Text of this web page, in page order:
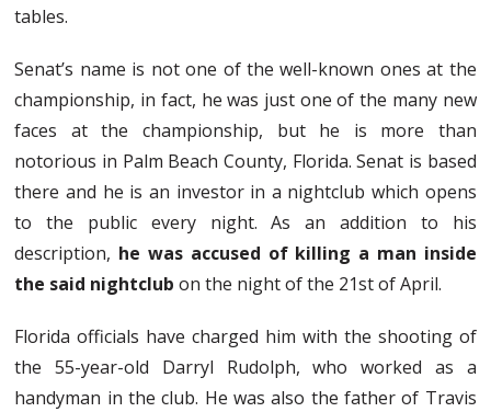
tables.
Senat’s name is not one of the well-known ones at the
championship, in fact, he was just one of the many new
faces at the championship, but he is more than
notorious in Palm Beach County, Florida. Senat is based
there and he is an investor in a nightclub which opens
to the public every night. As an addition to his
description, he was accused of killing a man inside
the said nightclub on the night of the 21st of April.
Florida officials have charged him with the shooting of
the 55-year-old Darryl Rudolph, who worked as a
handyman in the club. He was also the father of Travis